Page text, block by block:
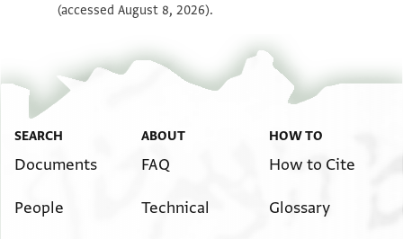
(accessed August 8, 2026).
SEARCH
Documents
People
ABOUT
FAQ
Technical
HOW TO
How to Cite
Glossary